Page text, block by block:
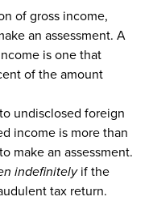
of gross income,
an assessment. A
is one that
of the amount
undisclosed foreign
income is more than
make an assessment.
indefinitelyif the
tax return.